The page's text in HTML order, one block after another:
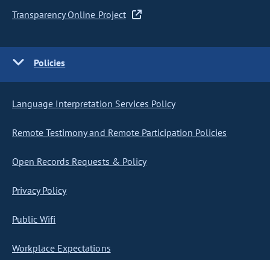
Transparency Online Project
Policies
Language Interpretation Services Policy
Remote Testimony and Remote Participation Policies
Open Records Requests & Policy
Privacy Policy
Public Wifi
Workplace Expectations